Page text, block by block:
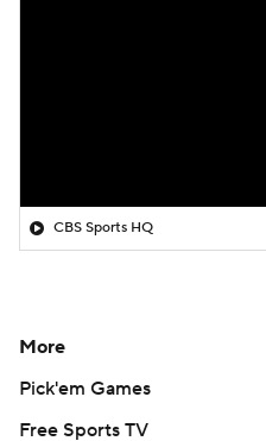
CBS Sports HQ
More
Pick'em Games
Free Sports TV